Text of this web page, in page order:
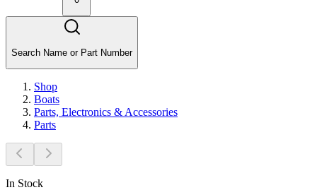
Search Name or Part Number
Shop
Boats
Parts, Electronics & Accessories
Parts
In Stock